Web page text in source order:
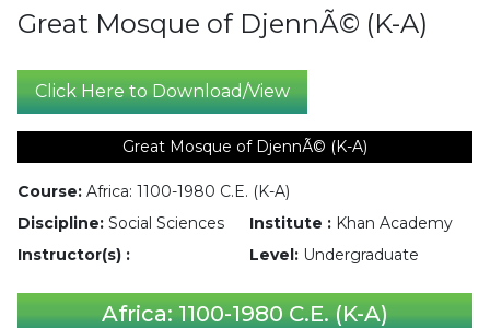
Great Mosque of DjennÃ© (K-A)
Click Here to Download/View
Great Mosque of DjennÃ© (K-A)
Course: Africa: 1100-1980 C.E. (K-A)
Discipline: Social Sciences Institute : Khan Academy
Instructor(s) :
Level: Undergraduate
Africa: 1100-1980 C.E. (K-A)